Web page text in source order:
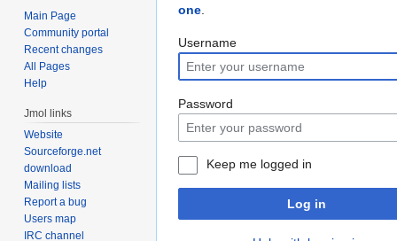
to
to
one.
Username
Password
Keep me logged in
Log in
Main Page
Community portal
Recent changes
All Pages
Help
Jmol links
Website
Sourceforge.net
download
Mailing lists
Report a bug
Users map
IRC channel